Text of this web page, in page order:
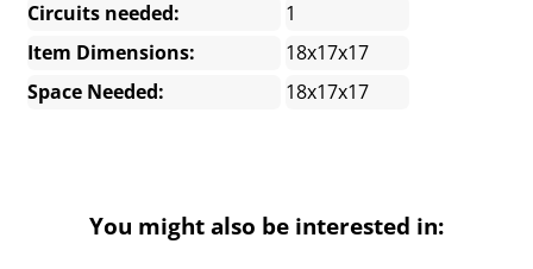
Circuits needed:
1
Item Dimensions:
18x17x17
Space Needed:
18x17x17
You might also be interested in: